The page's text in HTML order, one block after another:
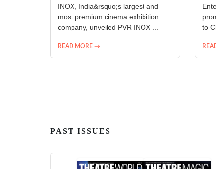
INOX, India&rsquo;s largest and
most premium cinema exhibition
company, unveiled PVR INOX ...
READ MORE →
to
PAST ISSUES